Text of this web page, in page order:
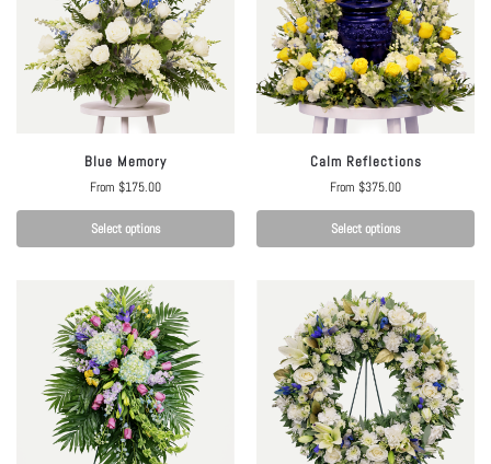
Blue Memory
From $175.00
Select options
Calm Reflections
From $375.00
Select options